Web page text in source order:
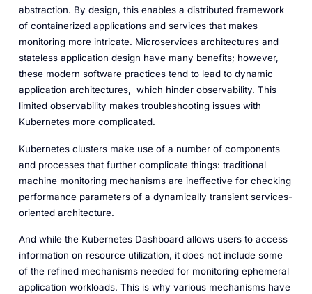
abstraction. By design, this enables a distributed framework
of containerized applications and services that makes
monitoring more intricate. Microservices architectures and
stateless application design have many benefits; however,
these modern software practices tend to lead to dynamic
application architectures, which hinder observability. This
limited observability makes troubleshooting issues with
Kubernetes more complicated.
Kubernetes clusters make use of a number of components
and processes that further complicate things: traditional
machine monitoring mechanisms are ineffective for checking
performance parameters of a dynamically transient services-
oriented architecture.
And while the Kubernetes Dashboard allows users to access
information on resource utilization, it does not include some
of the refined mechanisms needed for monitoring ephemeral
application workloads. This is why various mechanisms have